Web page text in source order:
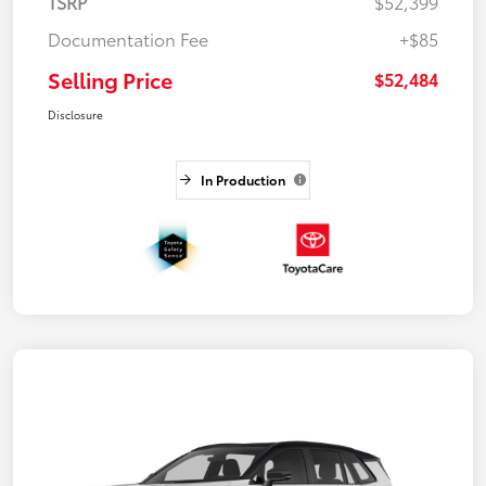
Documentation Fee
+$85
Selling Price $52,484
Disclosure
In Production